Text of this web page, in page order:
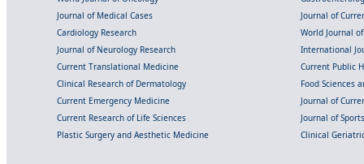
Journal of Medical Cases
Journal of
Cardiology Research
World Journal
Journal of Neurology Research
International
Current Translational Medicine
Current Public
Clinical Research of Dermatology
Food Sciences
Current Emergency Medicine
Journal of
Current Research of Life Sciences
Journal of
Plastic Surgery and Aesthetic Medicine
Clinical